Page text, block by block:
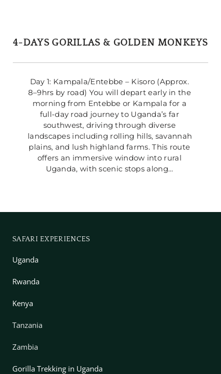
4-DAYS GORILLAS & GOLDEN MONKEYS
Day 1: Kampala/Entebbe – Kisoro (Approx.
8–9hrs by road) You will depart early in the
morning from Entebbe or Kampala for a
full-day road journey to Uganda’s far
southwest, driving through diverse
landscapes including rolling hills, savannah
plains, and lush highland farms. This route
offers an immersive window into rural
Uganda, with scenic stops along…
SAFARI EXPERIENCES
Uganda
Rwanda
Kenya
Tanzania
Zambia
Gorilla Trekking in Uganda